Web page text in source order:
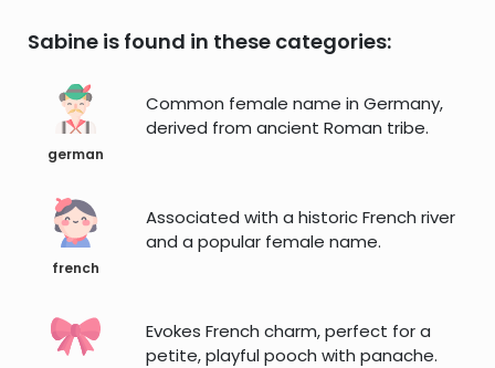
Sabine is found in these categories:
german
Common female name in Germany,
derived from ancient Roman tribe.
french
Associated with a historic French river
and a popular female name.
Evokes French charm, perfect for a
petite, playful pooch with panache.